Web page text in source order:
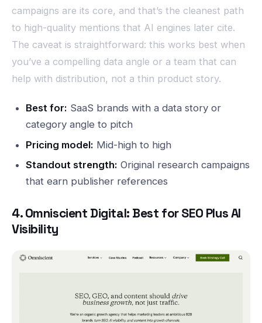
campaigns are its core, and that’s the cleanest path
to high-quality mentions that AI engines later cite.
The caveat is straightforward: this works best when
you’ve a compelling data angle or a team that can
help with distribution, not a thin product story.
Best for: SaaS brands with a data story or
category angle to pitch
Pricing model: Mid-high to high
Standout strength: Original research campaigns
that earn publisher references
4. Omniscient Digital: Best for SEO Plus AI
Visibility